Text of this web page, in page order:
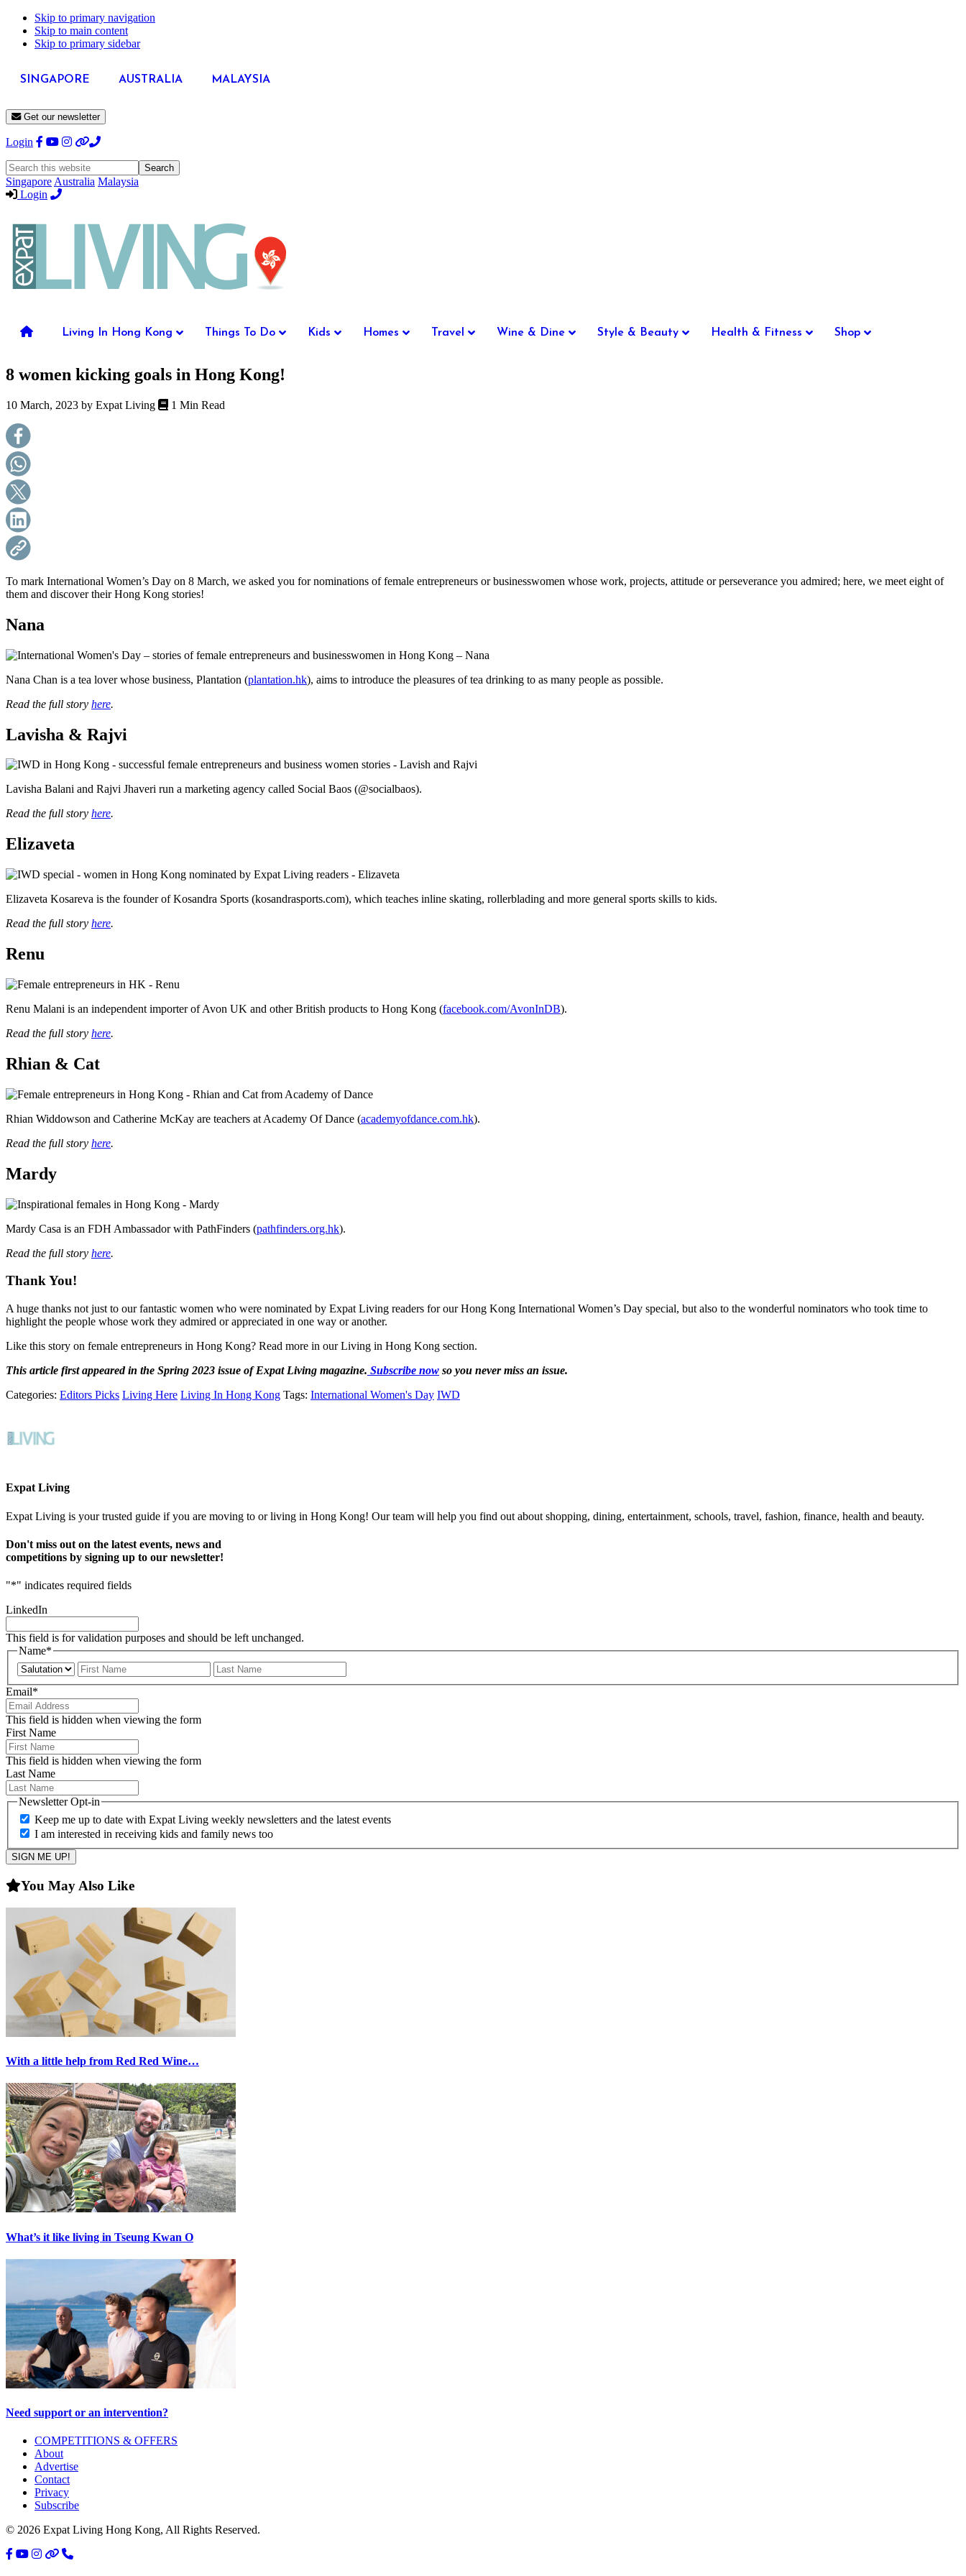
Skip to primary navigation
Skip to main content
Skip to primary sidebar
SINGAPORE AUSTRALIA MALAYSIA
Get our newsletter
Login
Search
this
website
Singapore Australia Malaysia
Login
you're
moving
Kong
or
already
living
here,
Expat
Living
can
help
you
with
recommendations
shopping,
entertainment,
travel,
fashion,
health,
and
Living In Hong Kong Things To Do Kids Homes Travel Wine & Dine Style & Beauty Health & Fitness Shop
8 women kicking goals in Hong Kong!
10 March, 2023 by Expat Living 1 Min Read
To mark International Women’s Day on 8 March, we asked you for nominations of female entrepreneurs or businesswomen whose work, projects, attitude or perseverance you admired; here, we meet eight of
them and discover their Hong Kong stories!
Nana
Nana Chan is a tea lover whose business, Plantation (plantation.hk), aims to introduce the pleasures of tea drinking to as many people as possible.
Read the full story here.
Lavisha & Rajvi
Lavisha Balani and Rajvi Jhaveri run a marketing agency called Social Baos (@socialbaos).
Read the full story here.
Elizaveta
Elizaveta Kosareva is the founder of Kosandra Sports (kosandrasports.com), which teaches inline skating, rollerblading and more general sports skills to kids.
Read the full story here.
Renu
Renu Malani is an independent importer of Avon UK and other British products to Hong Kong (facebook.com/AvonInDB).
Read the full story here.
Rhian & Cat
Rhian Widdowson and Catherine McKay are teachers at Academy Of Dance (academyofdance.com.hk).
Read the full story here.
Mardy
Mardy Casa is an FDH Ambassador with PathFinders (pathfinders.org.hk).
Read the full story here.
Thank You!
A huge thanks not just to our fantastic women who were nominated by Expat Living readers for our Hong Kong International Women’s Day special, but also to the wonderful nominators who took time to
highlight the people whose work they admired or appreciated in one way or another.
Like this story on female entrepreneurs in Hong Kong? Read more in our Living in Hong Kong section.
This article first appeared in the Spring 2023 issue of Expat Living magazine. Subscribe now so you never miss an issue.
Categories: Editors Picks Living Here Living In Hong Kong Tags: International Women's Day IWD
Expat Living
Expat Living is your trusted guide if you are moving to or living in Hong Kong! Our team will help you find out about shopping, dining, entertainment, schools, travel, fashion, finance, health and beauty.
Don't miss out on the latest events, news and
competitions by signing up to our newsletter!
"*" indicates required fields
LinkedIn
This field is for validation purposes and should be left unchanged.
Name*
Prefix
First
Email*
This field is hidden when viewing the form
First Name
This field is hidden when viewing the form
Last Name
Newsletter Opt-in
Keep me up to date with Expat Living weekly newsletters and the latest events
I am interested in receiving kids and family news too
You May Also Like
With a little help from Red Red Wine…
What’s it like living in Tseung Kwan O
Need support or an intervention?
Primary
Sidebar
COMPETITIONS & OFFERS
About
Advertise
Contact
Privacy
Subscribe
© 2026 Expat Living Hong Kong, All Rights Reserved.